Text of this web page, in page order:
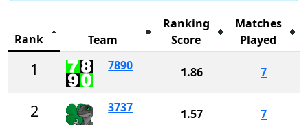
Rank Team
Ranking
Score
Matches
Played
1 7890 1.86 7
2 3737 1.57 7